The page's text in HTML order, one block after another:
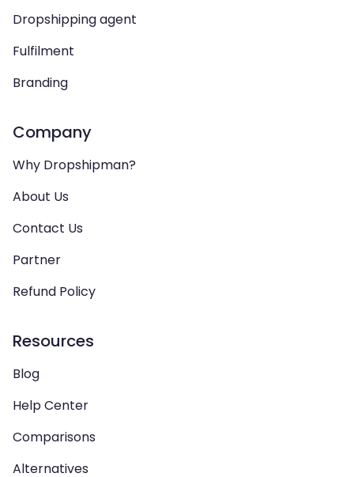
Dropshipping agent
Fulfilment
Branding
Company
Why Dropshipman?
About Us
Contact Us
Partner
Refund Policy
Resources
Blog
Help Center
Comparisons
Alternatives